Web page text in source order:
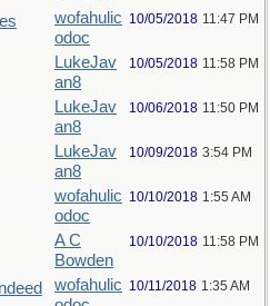
wofahulic
odoc
10/05/2018 11:47 PM
LukeJav
an8
10/05/2018 11:58 PM
LukeJav
an8
10/06/2018 11:50 PM
LukeJav
an8
10/09/2018 3:54 PM
wofahulic
odoc
10/10/2018 1:55 AM
A C
Bowden
10/10/2018 11:58 PM
wofahulic 10/11/2018 1:35 AM